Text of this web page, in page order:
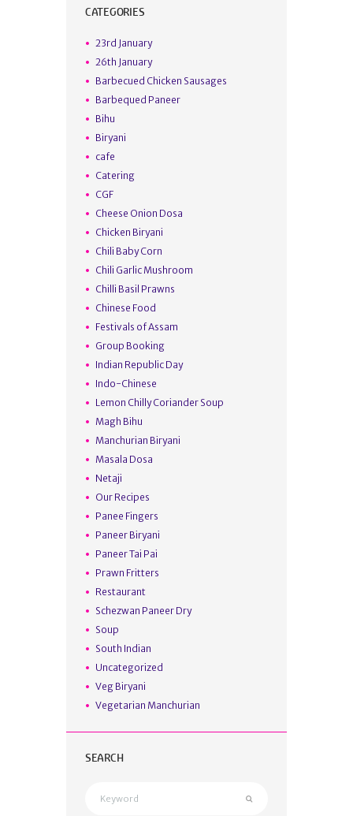
CATEGORIES
23rd January
26th January
Barbecued Chicken Sausages
Barbequed Paneer
Bihu
Biryani
cafe
Catering
CGF
Cheese Onion Dosa
Chicken Biryani
Chili Baby Corn
Chili Garlic Mushroom
Chilli Basil Prawns
Chinese Food
Festivals of Assam
Group Booking
Indian Republic Day
Indo-Chinese
Lemon Chilly Coriander Soup
Magh Bihu
Manchurian Biryani
Masala Dosa
Netaji
Our Recipes
Panee Fingers
Paneer Biryani
Paneer Tai Pai
Prawn Fritters
Restaurant
Schezwan Paneer Dry
Soup
South Indian
Uncategorized
Veg Biryani
Vegetarian Manchurian
SEARCH